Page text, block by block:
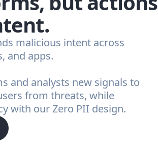
malicious intent across
and apps.
and analysts new signals to
from threats, while
with our Zero PII design.